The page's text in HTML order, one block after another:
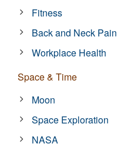
Fitness
Back and Neck Pain
Workplace Health
Space & Time
Moon
Space Exploration
NASA